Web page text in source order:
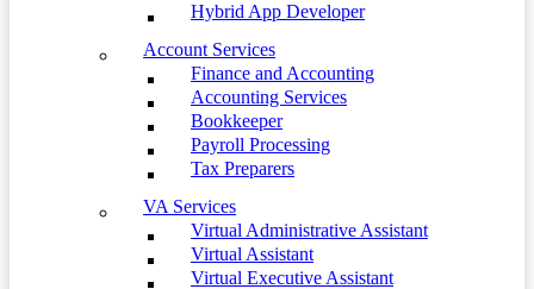
Hybrid App Developer
Account Services
Finance and Accounting
Accounting Services
Bookkeeper
Payroll Processing
Tax Preparers
VA Services
Virtual Administrative Assistant
Virtual Assistant
Virtual Executive Assistant